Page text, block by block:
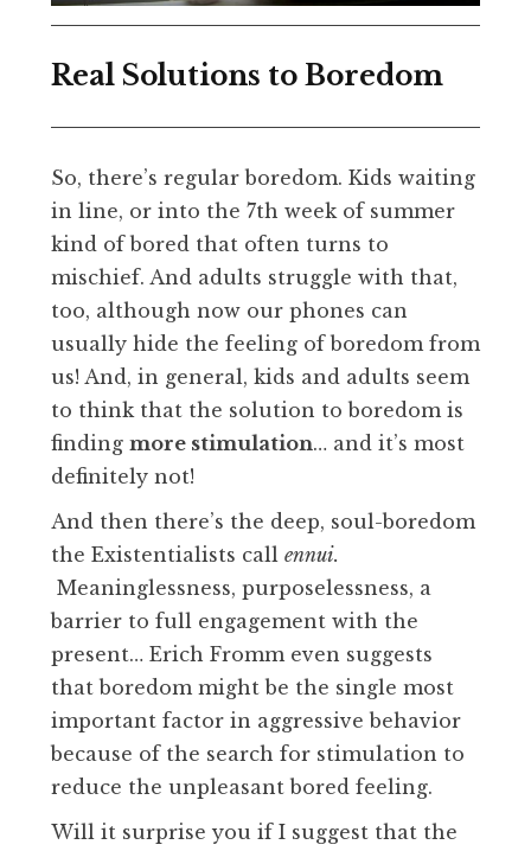
Real Solutions to Boredom
So, there’s regular boredom. Kids waiting
in line, or into the 7th week of summer
kind of bored that often turns to
mischief. And adults struggle with that,
too, although now our phones can
usually hide the feeling of boredom from
us! And, in general, kids and adults seem
to think that the solution to boredom is
finding more stimulation… and it’s most
definitely not!
And then there’s the deep, soul-boredom
the Existentialists call ennui.
Meaninglessness, purposelessness, a
barrier to full engagement with the
present… Erich Fromm even suggests
that boredom might be the single most
important factor in aggressive behavior
because of the search for stimulation to
reduce the unpleasant bored feeling.
Will it surprise you if I suggest that the